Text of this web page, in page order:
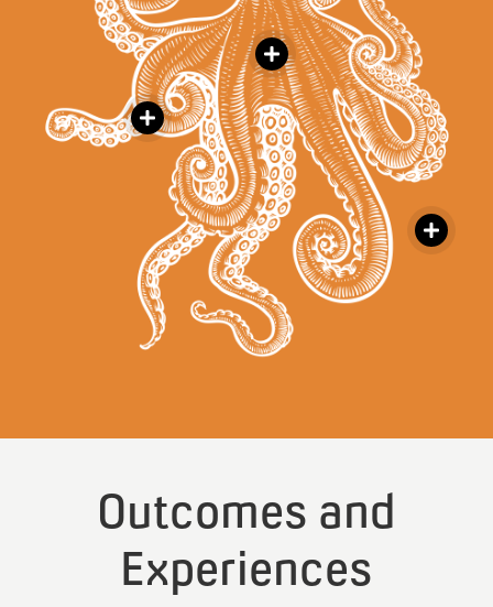



Outcomes and
Experiences